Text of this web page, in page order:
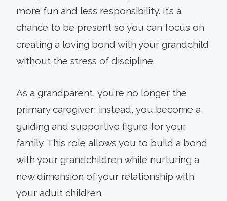
more fun and less responsibility. It’s a
chance to be present so you can focus on
creating a loving bond with your grandchild
without the stress of discipline.
As a grandparent, you’re no longer the
primary caregiver; instead, you become a
guiding and supportive figure for your
family. This role allows you to build a bond
with your grandchildren while nurturing a
new dimension of your relationship with
your adult children.